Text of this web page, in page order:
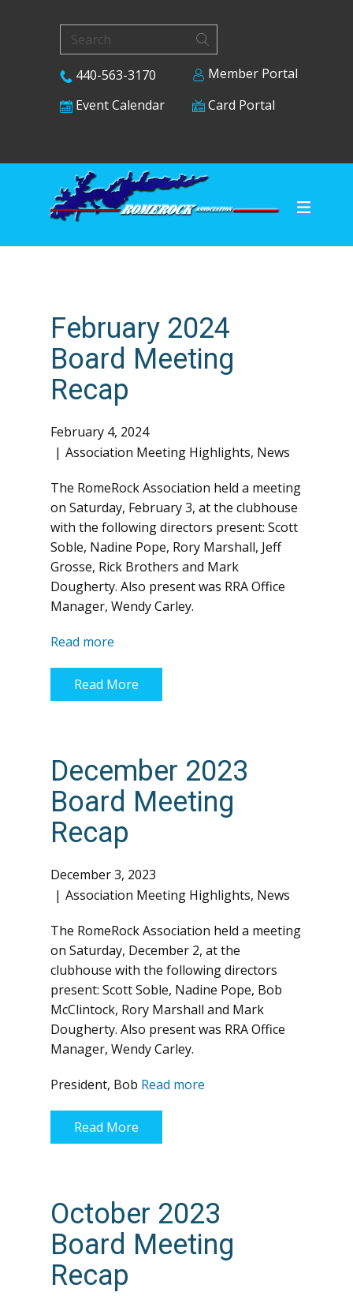
440-563-3170
Member Portal
Event Calendar
Card Portal
February 2024
Board Meeting
Recap
February 4, 2024
Association Meeting Highlights, News
The RomeRock Association held a meeting
on Saturday, February 3, at the clubhouse
with the following directors present: Scott
Soble, Nadine Pope, Rory Marshall, Jeff
Grosse, Rick Brothers and Mark
Dougherty. Also present was RRA Office
Manager, Wendy Carley.
Read more
Read More
December 2023
Board Meeting
Recap
December 3, 2023
Association Meeting Highlights, News
The RomeRock Association held a meeting
on Saturday, December 2, at the
clubhouse with the following directors
present: Scott Soble, Nadine Pope, Bob
McClintock, Rory Marshall and Mark
Dougherty. Also present was RRA Office
Manager, Wendy Carley.
President, Bob Read more
Read More
October 2023
Board Meeting
Recap